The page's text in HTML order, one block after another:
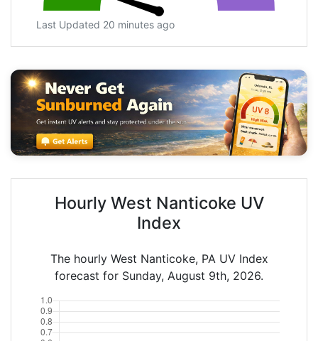
Last Updated 20 minutes ago
Hourly West Nanticoke UV
Index
The hourly West Nanticoke, PA UV Index
forecast for Sunday, August 9th, 2026.